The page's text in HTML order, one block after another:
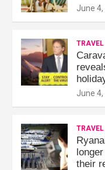
June
TRAVEL
June
TRAVEL
their